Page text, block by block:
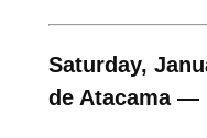
Saturday,
de Atacama —